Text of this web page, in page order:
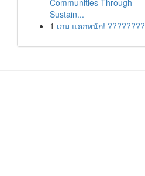
Communities Through
Sustain...
1 เกม แตกหนัก! ????????